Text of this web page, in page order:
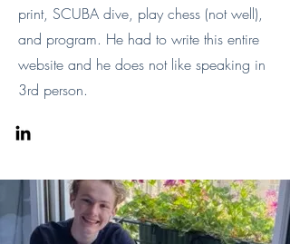
print, SCUBA dive, play chess (not well),
and program. He had to write this entire
website and he does not like speaking in
3rd person.